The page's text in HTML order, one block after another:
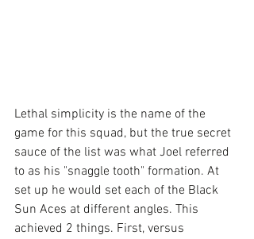
Lethal simplicity is the name of the
game for this squad, but the true secret
sauce of the list was what Joel referred
to as his "snaggle tooth" formation. At
set up he would set each of the Black
Sun Aces at different angles. This
achieved 2 things. First, versus